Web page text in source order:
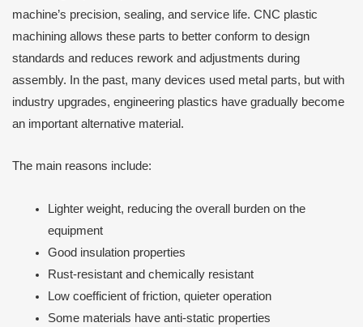
machine’s precision, sealing, and service life. CNC plastic
machining allows these parts to better conform to design
standards and reduces rework and adjustments during
assembly. In the past, many devices used metal parts, but with
industry upgrades, engineering plastics have gradually become
an important alternative material.
The main reasons include:
Lighter weight, reducing the overall burden on the
equipment
Good insulation properties
Rust-resistant and chemically resistant
Low coefficient of friction, quieter operation
Some materials have anti-static properties